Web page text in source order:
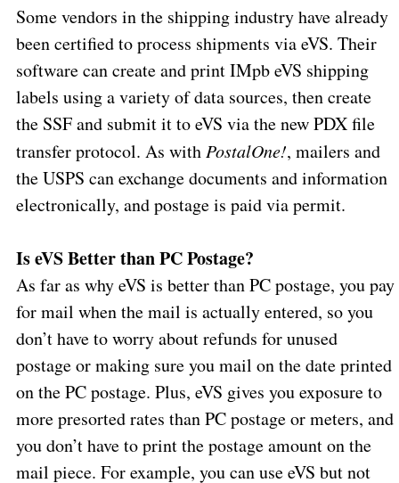
Some vendors in the shipping industry have already
been certified to process shipments via eVS. Their
software can create and print IMpb eVS shipping
labels using a variety of data sources, then create
the SSF and submit it to eVS via the new PDX file
transfer protocol. As with PostalOne!, mailers and
the USPS can exchange documents and information
electronically, and postage is paid via permit.
Is eVS Better than PC Postage?
As far as why eVS is better than PC postage, you pay
for mail when the mail is actually entered, so you
don’t have to worry about refunds for unused
postage or making sure you mail on the date printed
on the PC postage. Plus, eVS gives you exposure to
more presorted rates than PC postage or meters, and
you don’t have to print the postage amount on the
mail piece. For example, you can use eVS but not